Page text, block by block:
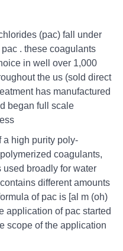
(pac) fall under
. these coagulants
in well over 1,000
the us (sold direct
has manufactured
began full scale
a high purity poly-
coagulants,
broadly for water
different amounts
of pac is [al m (oh)
application of pac started
scope of the application